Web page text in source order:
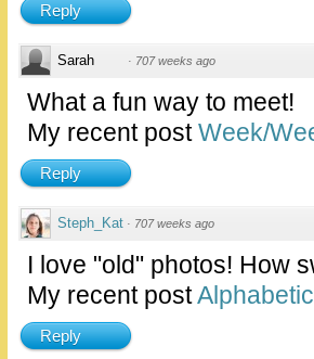
Reply
Sarah · 707 weeks ago
What a fun way to meet!
My recent postWeek/
Reply
Steph_Kat · 707 weeks ago
I love "old" photos! How
My recent post
Reply